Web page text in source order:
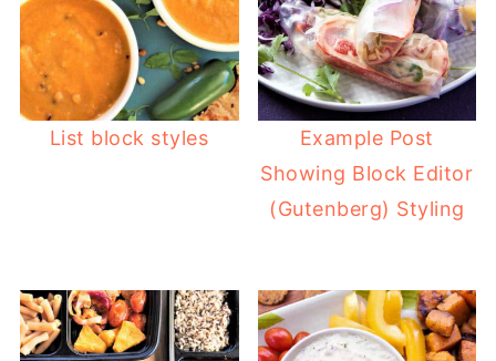
List block styles
Example Post
Showing Block Editor
(Gutenberg) Styling